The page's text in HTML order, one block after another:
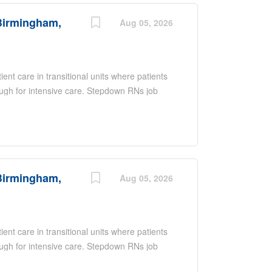
in the healthcare field.
Aug 05, 2026
care in transitional units where patients
for intensive care. Stepdown RNs job
and monitor patient's progress,
condition Calculate drug dosage,
collaborate with physicians and all other
Aug 05, 2026
care in transitional units where patients
for intensive care. Stepdown RNs job
and monitor patient's progress,